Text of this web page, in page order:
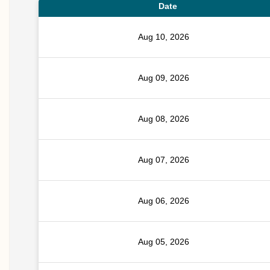
Date
Aug 10, 2026
Aug 09, 2026
Aug 08, 2026
Aug 07, 2026
Aug 06, 2026
Aug 05, 2026